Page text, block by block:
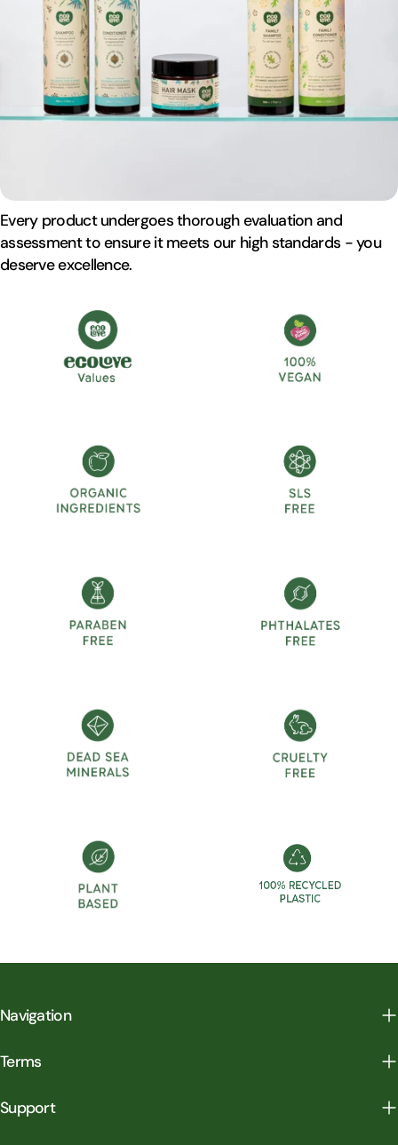
Every product undergoes thorough evaluation and
assessment to ensure it meets our high standards - you
deserve excellence.
Navigation
Terms
Support